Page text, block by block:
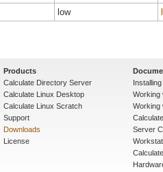
low
Products
Calculate Directory Server
Calculate Linux Desktop
Calculate Linux Scratch
Support
Downloads
License
Working
Working
Server